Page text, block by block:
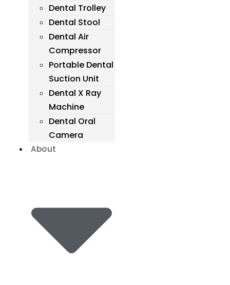
Dental Trolley
Dental Stool
Dental Air
Compressor
Portable Dental
Suction Unit
Dental X Ray
Machine
Dental Oral
Camera
About